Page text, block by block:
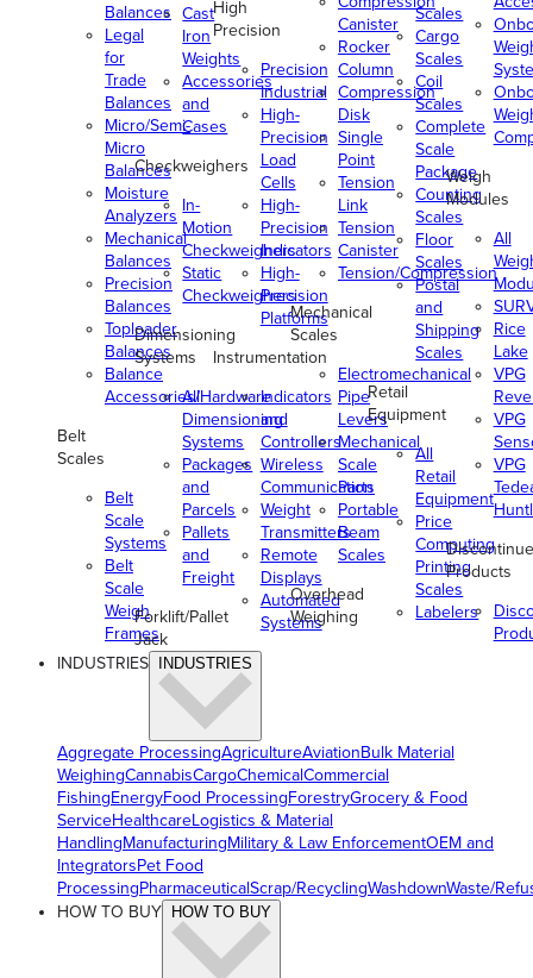
Balances
Legal
for
Trade
Balances
Micro/Semi-
Micro
Balances
Moisture
Analyzers
Mechanical
Balances
Precision
Balances
Toploader
Balances
Balance
Accessories/Hardware
Belt
Scales
Belt
Scale
Systems
Belt
Scale
Weigh
Frames
Cast
Iron
Weights
Accessories
and
Cases
Checkweighers
In-
Motion
Checkweighers
Static
Checkweighers
Dimensioning
Systems
All
Dimensioning
Systems
Packages
and
Parcels
Pallets
and
Freight
Forklift/Pallet
Jack
High
Precision
Precision
Industrial
High-
Precision
Load
Cells
High-
Precision
Indicators
High-
Precision
Platforms
Instrumentation
Indicators
and
Controllers
Wireless
Communication
Weight
Transmitters
Remote
Displays
Automated
Systems
Canister
Rocker
Column
Compression
Disk
Single
Point
Tension
Link
Tension
Canister
Tension/Compression
Mechanical
Scales
Electromechanical
Pipe
Levers
Mechanical
Scale
Parts
Portable
Beam
Scales
Overhead
Weighing
Scales
Cargo
Scales
Coil
Scales
Complete
Scale
Package
Counting
Scales
Floor
Scales
Postal
and
Shipping
Scales
Retail
Equipment
All
Retail
Equipment
Price
Computing
Printing
Scales
Labelers
Weigh
Modules
All
Rice
Lake
VPG
VPG
VPG
Products
INDUSTRIES INDUSTRIES
Aggregate ProcessingAgricultureAviationBulk Material
WeighingCannabisCargoChemicalCommercial
FishingEnergyFood ProcessingForestryGrocery & Food
ServiceHealthcareLogistics & Material
HandlingManufacturingMilitary & Law EnforcementOEM and
IntegratorsPet Food
ProcessingPharmaceuticalScrap/RecyclingWashdownWaste/
HOW TO BUY
HOW TO BUY